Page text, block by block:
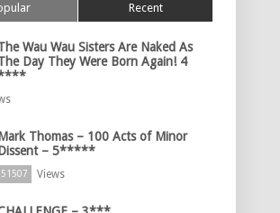
Recent
Wau Wau Sisters Are Naked As
Day They Were Born Again! 4
Mark Thomas – 100 Acts of Minor
Dissent – 5*****
51507 Views